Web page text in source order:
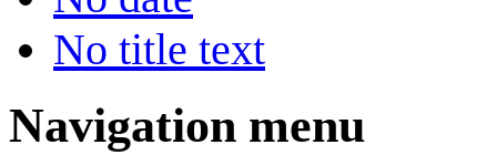
No title text
Navigation menu